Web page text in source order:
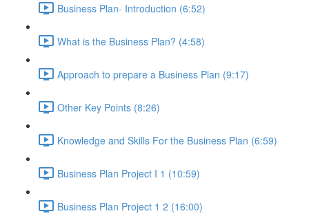
Business Plan- Introduction (6:52)
What is the Business Plan? (4:58)
Approach to prepare a Business Plan (9:17)
Other Key Points (8:26)
Knowledge and Skills For the Business Plan (6:59)
Business Plan Project I 1 (10:59)
Business Plan Project 1 2 (16:00)